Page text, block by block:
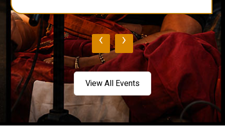
‹ ›
View All Events